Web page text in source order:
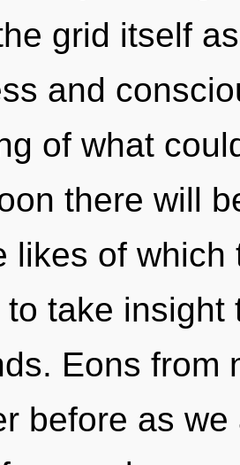
grid itself
and
of what
there will
likes of
to take
Eons from
before as